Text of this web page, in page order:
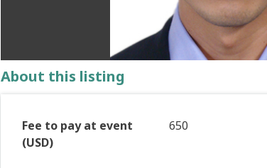
About this listing
Fee to pay at event
(USD)
650